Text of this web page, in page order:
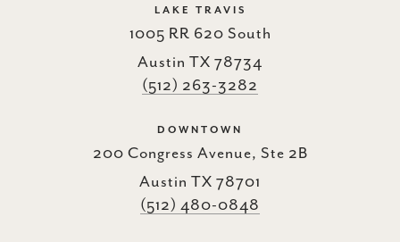
LAKE TRAVIS
1005 RR 620 South
Austin TX 78734
(512) 263-3282
DOWNTOWN
200 Congress Avenue, Ste 2B
Austin TX 78701
(512) 480-0848